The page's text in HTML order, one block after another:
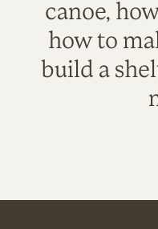
canoe,
how to
build a